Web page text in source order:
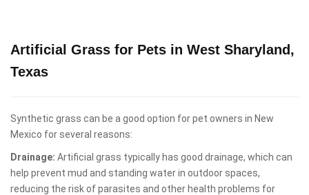
Artificial Grass for Pets in West Sharyland,
Texas
Synthetic grass can be a good option for pet owners in New
Mexico for several reasons:
Drainage: Artificial grass typically has good drainage, which can
help prevent mud and standing water in outdoor spaces,
reducing the risk of parasites and other health problems for